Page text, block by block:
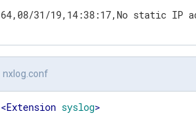
64,08/31/19,14:38:17,No static IP
nxlog.conf
<Extension syslog>